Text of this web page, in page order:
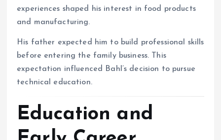
experiences shaped his interest in food products
and manufacturing.
His father expected him to build professional skills
before entering the family business. This
expectation influenced Bahl’s decision to pursue
technical education.
Education and